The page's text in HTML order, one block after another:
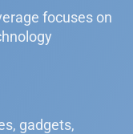
focuses on
gadgets,